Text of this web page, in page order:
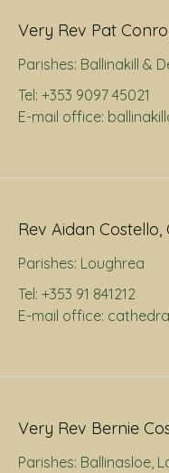
Very Rev Pat
Parishes: Ballinakill &
Tel: +353 9097 45021
E-mail office:
Rev Aidan Costello,
Parishes: Loughrea
Tel: +353 91 841212
E-mail office:
Very Rev Bernie
Parishes: Ballinasloe,